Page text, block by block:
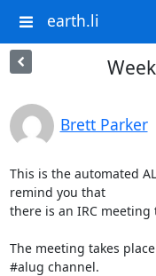
earth.li
Brett Parker
This is the automated
remind you that
there is an IRC
The meeting takes
#alug channel.